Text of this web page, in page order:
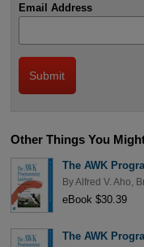
Email Address
Other Things You
The AWK
ByAlfred V. Aho
eBook $30.39
The AWK